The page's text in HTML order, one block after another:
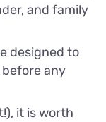
and family
designed to
any
it is worth